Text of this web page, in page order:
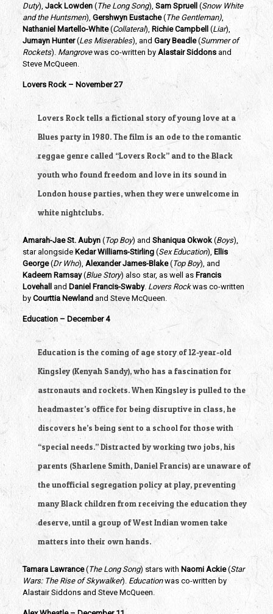
Duty), Jack Lowden (The Long Song), Sam Spruell (Snow White
and the Huntsmen), Gershwyn Eustache (The Gentleman)
Nathaniel Martello-White (Collateral), Richie Campbell (Liar
Jumayn Hunter (Les Miserables), and Gary Beadle (Summer of
Rockets). Mangrove was co-written by Alastair Siddons and
Steve McQueen.
Lovers Rock – November 27
Lovers Rock tells a fictional story of young love at a
Blues party in 1980. The film is an ode to the romantic
reggae genre called “Lovers Rock” and to the Black
youth who found freedom and love in its sound in
London house parties, when they were unwelcome in
white nightclubs.
Amarah-Jae St. Aubyn (Top Boy) and Shaniqua Okwok (Boys),
star alongside Kedar Williams-Stirling (Sex Education), Ellis
George (Dr Who), Alexander James-Blake (Top Boy), and
Kadeem Ramsay (Blue Story) also star, as well as Francis
Lovehall and Daniel Francis-Swaby. Lovers Rock was co-written
by Courttia Newland and Steve McQueen.
Education – December 4
Education is the coming of age story of 12-year-old
Kingsley (Kenyah Sandy), who has a fascination for
astronauts and rockets. When Kingsley is pulled to the
headmaster’s office for being disruptive in class, he
discovers he’s being sent to a school for those with
“special needs.” Distracted by working two jobs, his
parents (Sharlene Smith, Daniel Francis) are unaware of
the unofficial segregation policy at play, preventing
many Black children from receiving the education they
deserve, until a group of West Indian women take
matters into their own hands.
Tamara Lawrance (The Long Song) stars with Naomi Ackie (Star
Wars: The Rise of Skywalker). Education was co-written by
Alastair Siddons and Steve McQueen.